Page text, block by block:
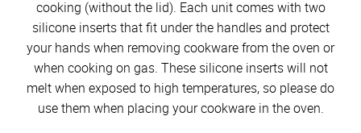
cooking (without the lid). Each unit comes with two
silicone inserts that fit under the handles and protect
your hands when removing cookware from the oven or
when cooking on gas. These silicone inserts will not
melt when exposed to high temperatures, so please do
use them when placing your cookware in the oven.